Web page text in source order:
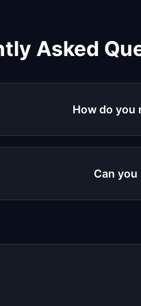
Asked
How do you
Can